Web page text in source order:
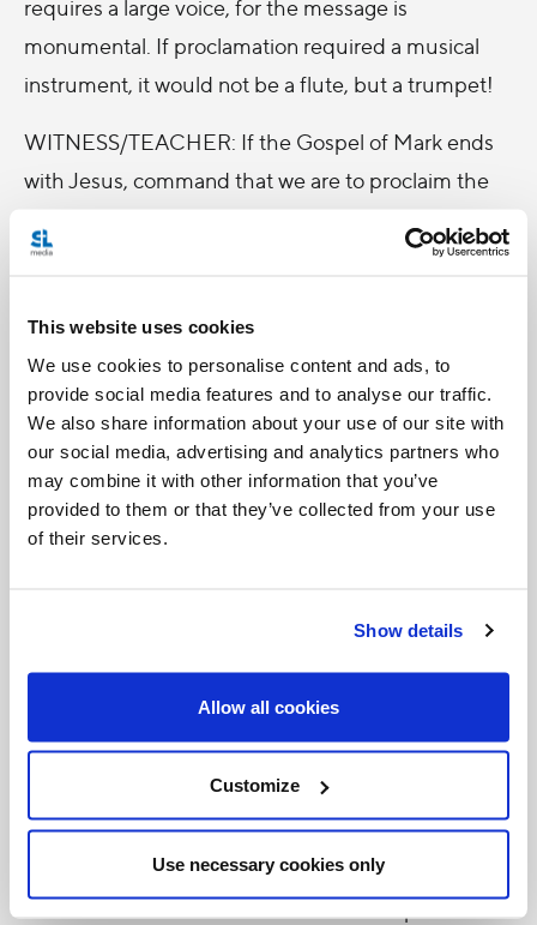
This website uses cookies
We use cookies to personalise content and ads, to
provide social media features and to analyse our traffic.
We also share information about your use of our site with
our social media, advertising and analytics partners who
may combine it with other information that you’ve
provided to them or that they’ve collected from your use
of their services.
Show details
Allow all cookies
Customize
Use necessary cookies only
requires a large voice, for the message is
monumental. If proclamation required a musical
instrument, it would not be a flute, but a trumpet!
WITNESS/TEACHER: If the Gospel of Mark ends
with Jesus‚ command that we are to proclaim the
Book of Acts tells us how we are about to do this.
event slightly differently: Before his ascension,
Jesus tells the disciples, that they will be clothed
with power from on high and they will be his
witnesses throughout the ends of the earth. (Acts
1:8) If Mark says that we are to proclaim, Luke in
Acts tells us that we are to do so by witnessing! Fr.
in the Modern World. Paul VI wrote that people are
looking for authenticity, truth and honesty and
therefore they respond more to witnesses than to
teachers. In fact, if they respond to teachers, it is
because these teachers are witnesses first. While
the image of teacher is not entirely a bad one for
me, sometimes we associate teachers with
someone who is authoritative and who speaks